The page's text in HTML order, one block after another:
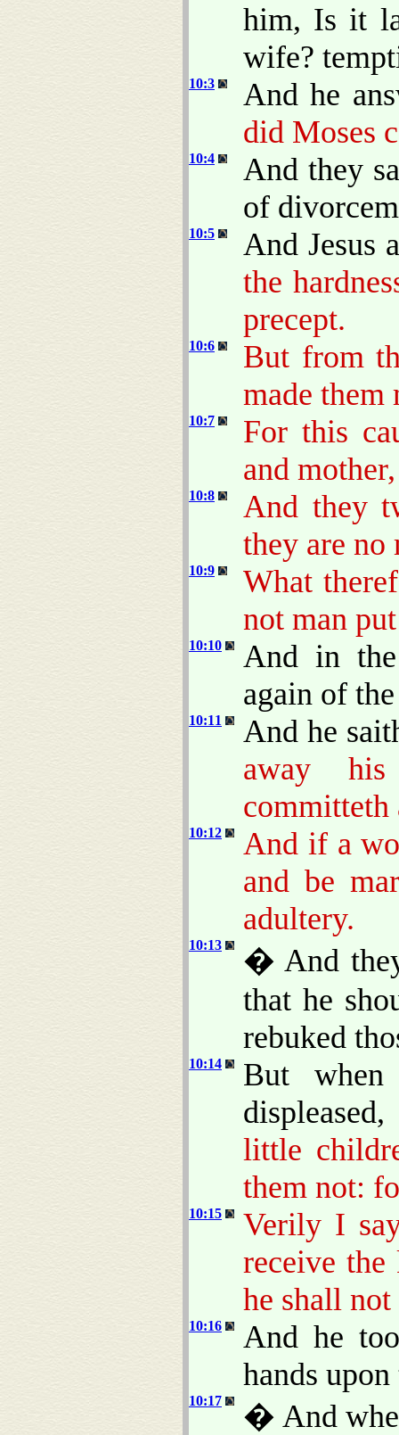
him, Is it
wife?
10:3
And he
did Moses
10:4
And they
of
10:5
And Jesus
the
precept.
10:6
But from
made them
10:7
For this
and
10:8
And they
they are no
10:9
What
not man
10:10
And in
again of
10:11
And he
away
committeth
10:12
And if a
and be
adultery.
10:13
� And
that he
rebuked
10:14
But
little
them not:
10:15
Verily I
receive
he shall
10:16
And he
hands
10:17
� And